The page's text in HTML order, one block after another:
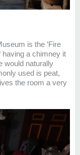
is the ‘Fire
having a chimney it
would naturally
used is peat,
the room a very